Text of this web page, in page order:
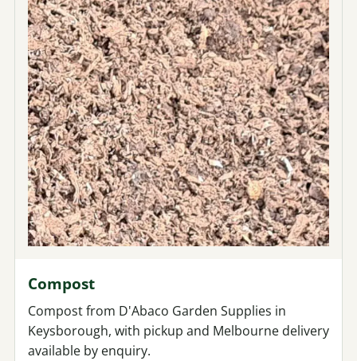
Compost
Compost from D'Abaco Garden Supplies in
Keysborough, with pickup and Melbourne delivery
available by enquiry.